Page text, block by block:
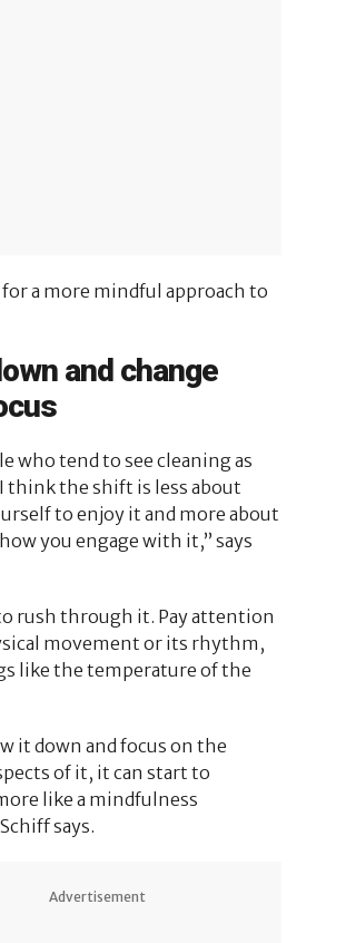
a more mindful approach to
and change
who tend to see cleaning as
think the shift is less about
to enjoy it and more about
you engage with it,” says
rush through it. Pay attention
movement or its rhythm,
like the temperature of the
it down and focus on the
of it, it can start to
like a mindfulness
says.
Advertisement